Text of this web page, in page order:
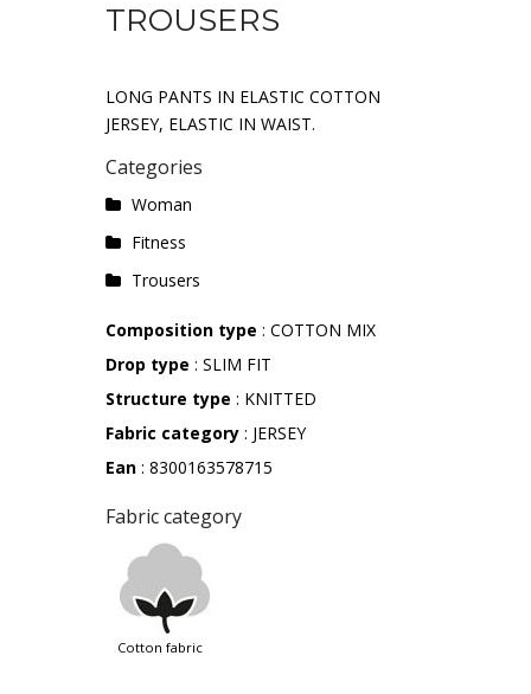
TROUSERS
LONG PANTS IN ELASTIC COTTON
JERSEY, ELASTIC IN WAIST.
Categories
Woman
Fitness
Trousers
Composition type : COTTON MIX
Drop type : SLIM FIT
Structure type : KNITTED
Fabric category : JERSEY
Ean : 8300163578715
Fabric category
cotton fabric